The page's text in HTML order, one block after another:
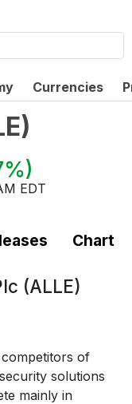
Currencies
)
)
EDT
Chart
(ALLE)
of
solutions
mainly in